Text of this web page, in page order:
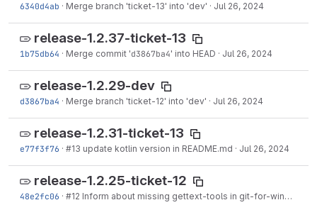
6340d4ab · Merge branch 'ticket-13' into 'dev' · Jul 26, 2024
release-1.2.37-ticket-13
1b75db64 · Merge commit 'd3867ba4' into HEAD · Jul 26, 2024
release-1.2.29-dev
d3867ba4 · Merge branch 'ticket-12' into 'dev' · Jul 26, 2024
release-1.2.31-ticket-13
e77f3f76 · #13 update kotlin version in README.md · Jul 26, 2024
release-1.2.25-ticket-12
48e2fc06 · #12 Inform about missing gettext-tools in git-for-windows as of version 2.44